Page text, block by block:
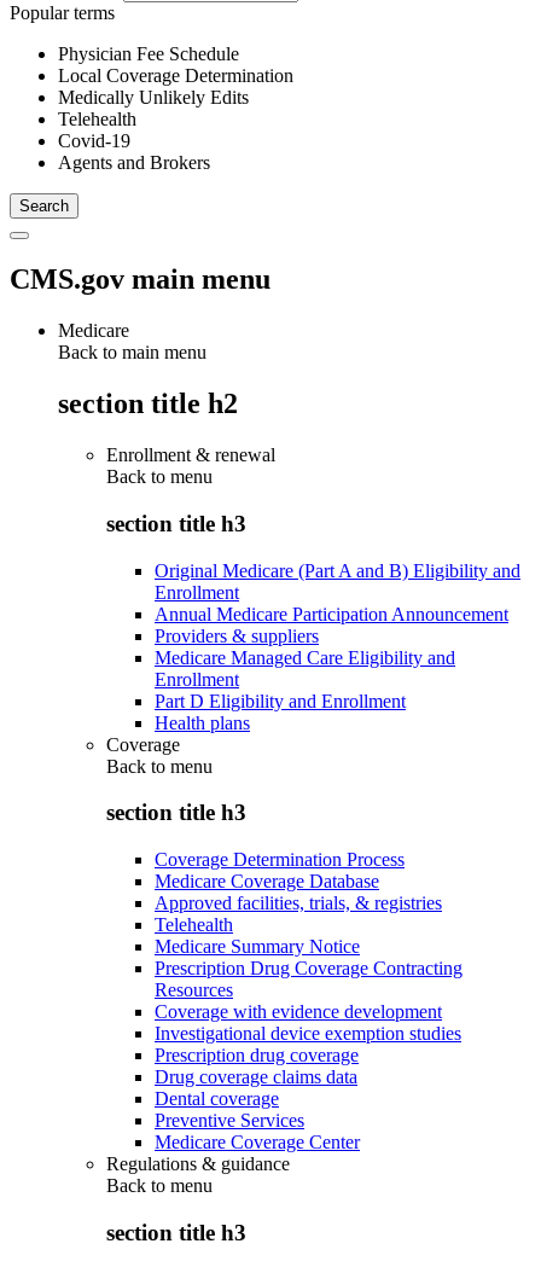
Popular terms
Physician Fee Schedule
Local Coverage Determination
Medically Unlikely Edits
Telehealth
Covid-19
Agents and Brokers
CMS.gov main menu
Medicare
Back to main menu
section title h2
Enrollment & renewal
Back to menu
section title h3
Original Medicare (Part A and B) Eligibility and
Enrollment
Annual Medicare Participation Announcement
Providers & suppliers
Medicare Managed Care Eligibility and
Enrollment
Part D Eligibility and Enrollment
Health plans
Coverage
Back to menu
section title h3
Coverage Determination Process
Medicare Coverage Database
Approved facilities, trials, & registries
Telehealth
Medicare Summary Notice
Prescription Drug Coverage Contracting
Resources
Coverage with evidence development
Investigational device exemption studies
Prescription drug coverage
Drug coverage claims data
Dental coverage
Preventive Services
Medicare Coverage Center
Regulations & guidance
Back to menu
section title h3